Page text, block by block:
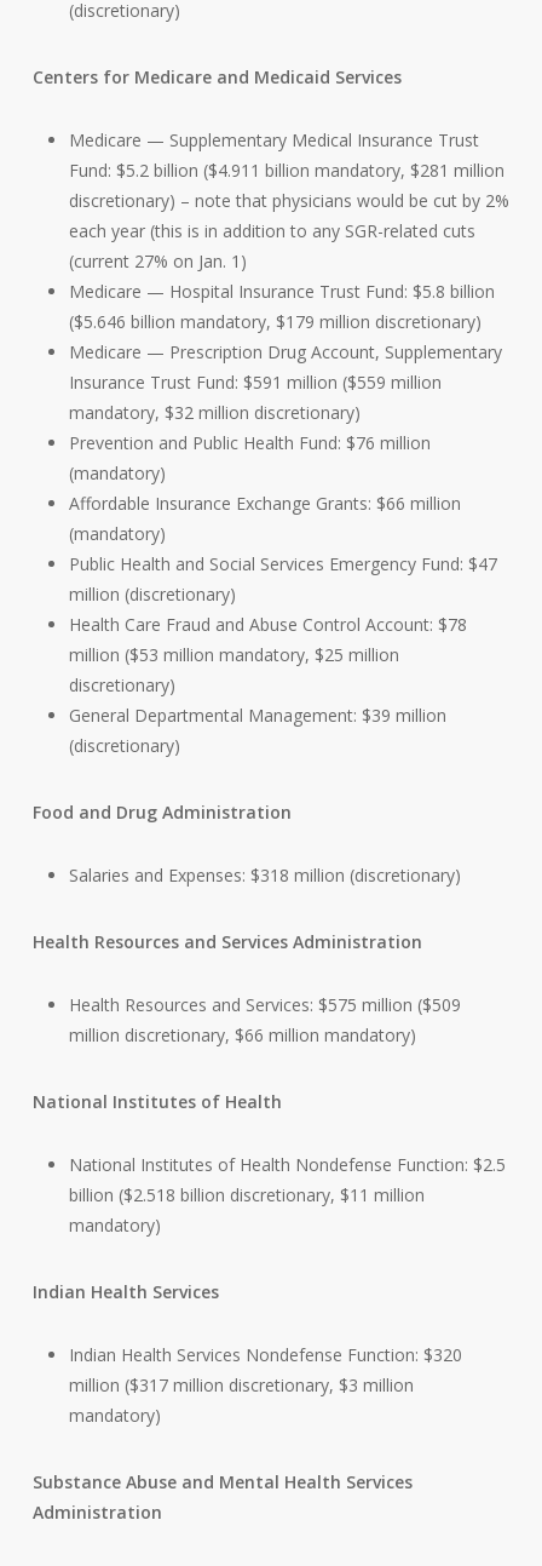
(discretionary)
Centers for Medicare and Medicaid Services
Medicare — Supplementary Medical Insurance Trust
Fund: $5.2 billion ($4.911 billion mandatory, $281 million
discretionary) – note that physicians would be cut by 2%
each year (this is in addition to any SGR-related cuts
(current 27% on Jan. 1)
Medicare — Hospital Insurance Trust Fund: $5.8 billion
($5.646 billion mandatory, $179 million discretionary)
Medicare — Prescription Drug Account, Supplementary
Insurance Trust Fund: $591 million ($559 million
mandatory, $32 million discretionary)
Prevention and Public Health Fund: $76 million
(mandatory)
Affordable Insurance Exchange Grants: $66 million
(mandatory)
Public Health and Social Services Emergency Fund: $47
million (discretionary)
Health Care Fraud and Abuse Control Account: $78
million ($53 million mandatory, $25 million
discretionary)
General Departmental Management: $39 million
(discretionary)
Food and Drug Administration
Salaries and Expenses: $318 million (discretionary)
Health Resources and Services Administration
Health Resources and Services: $575 million ($509
million discretionary, $66 million mandatory)
National Institutes of Health
National Institutes of Health Nondefense Function: $2.5
billion ($2.518 billion discretionary, $11 million
mandatory)
Indian Health Services
Indian Health Services Nondefense Function: $320
million ($317 million discretionary, $3 million
mandatory)
Substance Abuse and Mental Health Services
Administration